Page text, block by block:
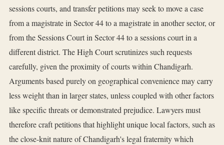
sessions courts, and transfer petitions may seek to move a case
from a magistrate in Sector 44 to a magistrate in another sector, or
from the Sessions Court in Sector 44 to a sessions court in a
different district. The High Court scrutinizes such requests
carefully, given the proximity of courts within Chandigarh.
Arguments based purely on geographical convenience may carry
less weight than in larger states, unless coupled with other factors
like specific threats or demonstrated prejudice. Lawyers must
therefore craft petitions that highlight unique local factors, such as
the close-knit nature of Chandigarh's legal fraternity which